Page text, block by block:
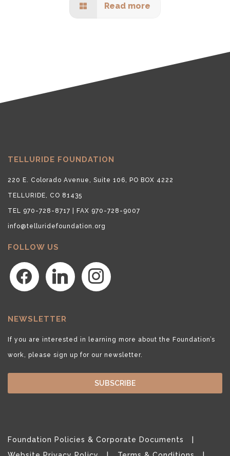
Read more
TELLURIDE FOUNDATION
220 E. Colorado Avenue, Suite 106, PO BOX 4222
TELLURIDE, CO 81435
TEL 970-728-8717 | FAX 970-728-9007
info@telluridefoundation.org
FOLLOW US
facebook linkedin instagram
NEWSLETTER
If you are interested in learning more about the Foundation’s
work, please sign up for our newsletter.
SUBSCRIBE
Foundation Policies & Corporate Documents